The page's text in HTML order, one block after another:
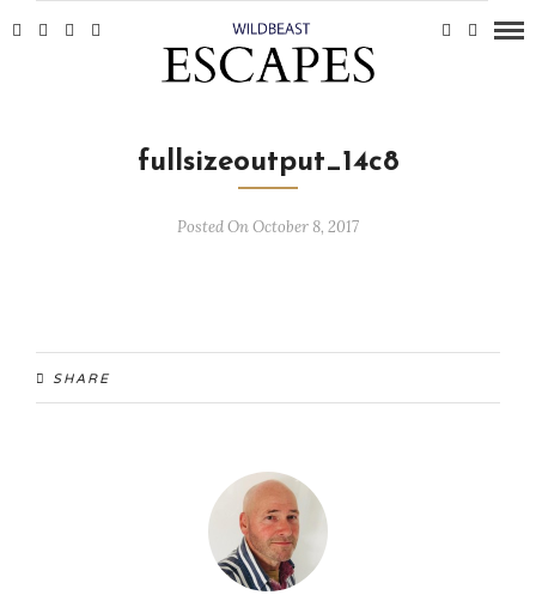
fullsizeoutput_14c8
Posted On October 8, 2017
SHARE